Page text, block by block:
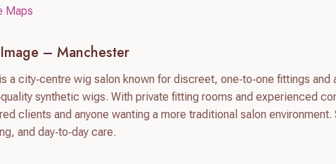
Maps
– Manchester
a city‑centre wig salon known for discreet, one‑to‑one fittings and
synthetic wigs. With private fitting rooms and experienced
clients and anyone wanting a more traditional salon environment.
and day‑to‑day care.